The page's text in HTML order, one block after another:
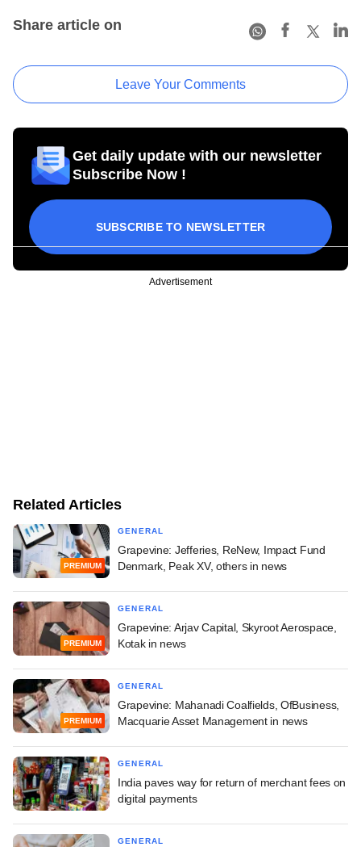
Share article on
Leave Your Comments
Get daily update with our newsletter
Subscribe Now !
SUBSCRIBE TO NEWSLETTER
Advertisement
Related Articles
PREMIUM
GENERAL
Grapevine: Jefferies, ReNew, Impact Fund
Denmark, Peak XV, others in news
PREMIUM
GENERAL
Grapevine: Arjav Capital, Skyroot Aerospace,
Kotak in news
PREMIUM
GENERAL
Grapevine: Mahanadi Coalfields, OfBusiness,
Macquarie Asset Management in news
GENERAL
India paves way for return of merchant fees on
digital payments
GENERAL